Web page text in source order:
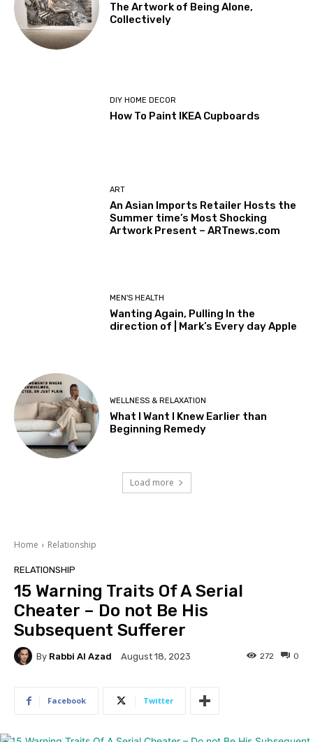
The Artwork of Being Alone,
Collectively
DIY HOME DECOR
How To Paint IKEA Cupboards
ART
An Asian Imports Retailer Hosts the
Summer time’s Most Shocking
Artwork Present – ARTnews.com
MEN'S HEALTH
Wanting Again, Pulling In the
direction of | Mark’s Every day Apple
WELLNESS & RELAXATION
What I Want I Knew Earlier than
Beginning Remedy
Load more